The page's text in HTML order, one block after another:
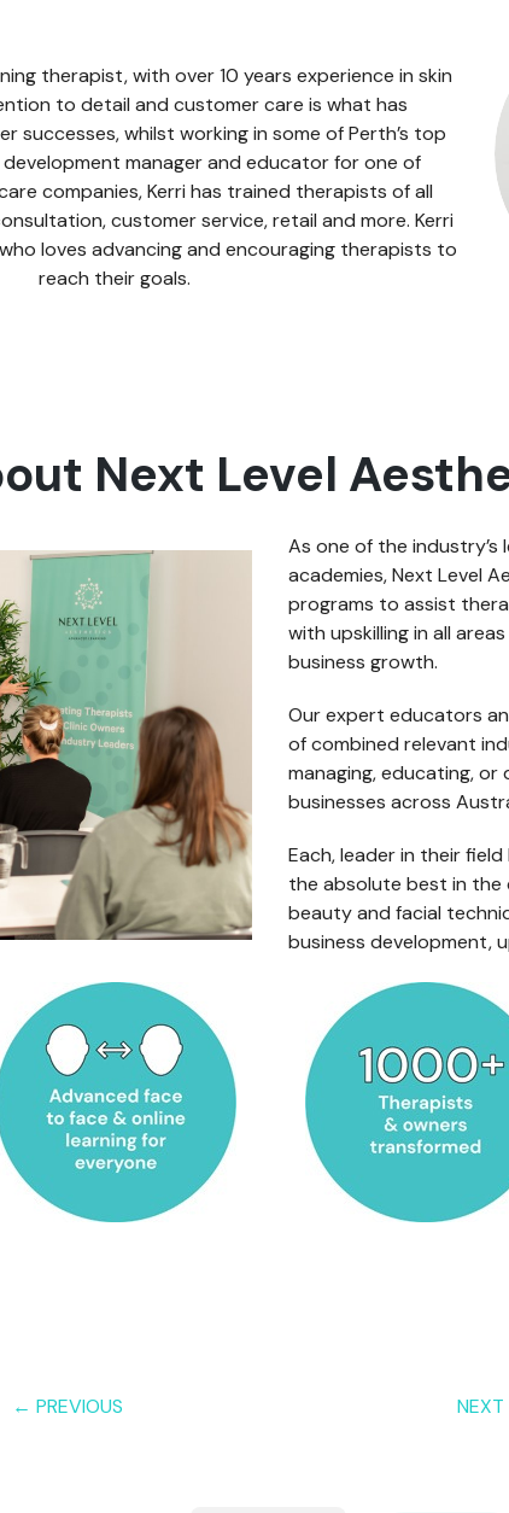
therapist, with over 10 years experience in skin
to detail and customer care is what has
successes, whilst working in some of Perth’s top
development manager and educator for one of
companies, Kerri has trained therapists of all
customer service, retail and more. Kerri
loves advancing and encouraging therapists to
reach their goals.
Next Level
As one of the
academies, Next Level
programs to assist
with upskilling in all
business growth.
Our expert educators
of combined relevant
managing, educating,
businesses across
Each, leader in their
the absolute best in the
beauty and facial
business development,
← PREVIOUS